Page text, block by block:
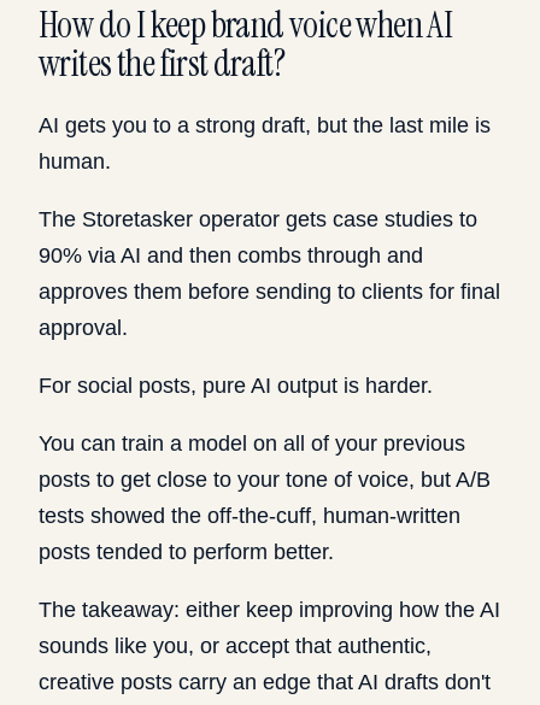
How do I keep brand voice when AI
writes the first draft?
AI gets you to a strong draft, but the last mile is
human.
The Storetasker operator gets case studies to
90% via AI and then combs through and
approves them before sending to clients for final
approval.
For social posts, pure AI output is harder.
You can train a model on all of your previous
posts to get close to your tone of voice, but A/B
tests showed the off-the-cuff, human-written
posts tended to perform better.
The takeaway: either keep improving how the AI
sounds like you, or accept that authentic,
creative posts carry an edge that AI drafts don't